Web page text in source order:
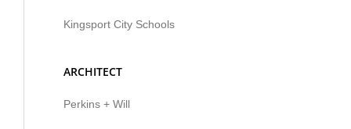
Kingsport City Schools
ARCHITECT
Perkins + Will